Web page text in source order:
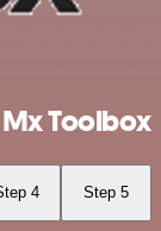
Toolbox
4 Step 5